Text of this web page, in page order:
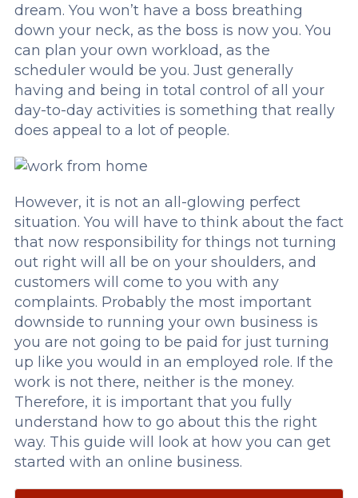
dream. You won’t have a boss breathing
down your neck, as the boss is now you. You
can plan your own workload, as the
scheduler would be you. Just generally
having and being in total control of all your
day-to-day activities is something that really
does appeal to a lot of people.
However, it is not an all-glowing perfect
situation. You will have to think about the fact
that now responsibility for things not turning
out right will all be on your shoulders, and
customers will come to you with any
complaints. Probably the most important
downside to running your own business is
you are not going to be paid for just turning
up like you would in an employed role. If the
work is not there, neither is the money.
Therefore, it is important that you fully
understand how to go about this the right
way. This guide will look at how you can get
started with an online business.